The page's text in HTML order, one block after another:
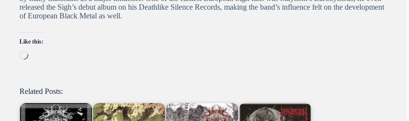
released the Sigh’s debut album on his Deathlike Silence Records, making the band’s influence felt on the development
of European Black Metal as well.
Like this:
Loading…
Related Posts: